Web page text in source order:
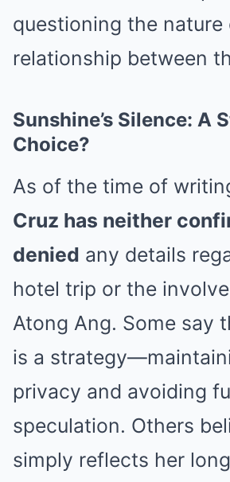
questioning the nature
relationship between
Sunshine’s Silence: A
Choice?
As of the time of
Cruz has neither
denied any details
hotel trip or the
Atong Ang. Some say
is a
privacy and avoiding
speculation. Others
simply reflects her